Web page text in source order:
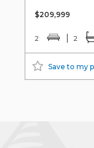
$209,999
2 2
Save to my